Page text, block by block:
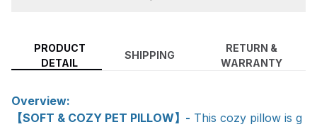
PRODUCT
DETAIL
SHIPPING
RETURN &
WARRANTY
Overview:
【SOFT & COZY PET PILLOW】- This cozy pillow is g